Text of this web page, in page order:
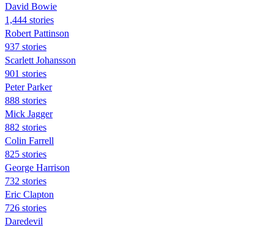
David Bowie
1,444 stories
Robert Pattinson
937 stories
Scarlett Johansson
901 stories
Peter Parker
888 stories
Mick Jagger
882 stories
Colin Farrell
825 stories
George Harrison
732 stories
Eric Clapton
726 stories
Daredevil